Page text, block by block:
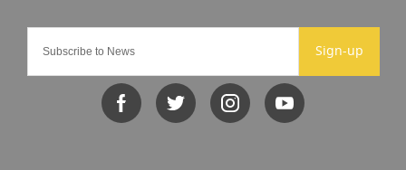
Sign-up